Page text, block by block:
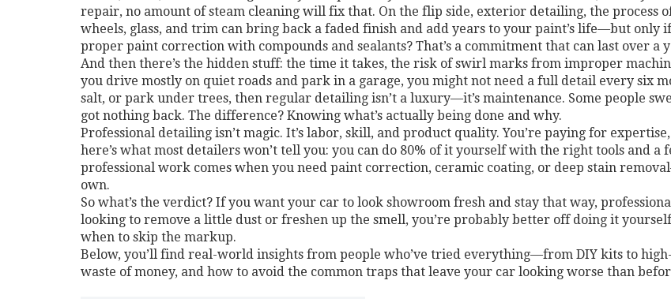
repair, no amount of steam cleaning will fix that. On the flip side, exterior detailing, the process
wheels, glass, and trim can bring back a faded finish and add years to your paint’s life—but only
proper paint correction with compounds and sealants? That’s a commitment that can last over a
And then there’s the hidden stuff: the time it takes, the risk of swirl marks from improper
you drive mostly on quiet roads and park in a garage, you might not need a full detail every six
salt, or park under trees, then regular detailing isn’t a luxury—it’s maintenance. Some people
got nothing back. The difference? Knowing what’s actually being done and why.
Professional detailing isn’t magic. It’s labor, skill, and product quality. You’re paying for
here’s what most detailers won’t tell you: you can do 80% of it yourself with the right tools and a
professional work comes when you need paint correction, ceramic coating, or deep stain
own.
So what’s the verdict? If you want your car to look showroom fresh and stay that way,
looking to remove a little dust or freshen up the smell, you’re probably better off doing it
when to skip the markup.
Below, you’ll find real-world insights from people who’ve tried everything—from DIY kits to
waste of money, and how to avoid the common traps that leave your car looking worse than